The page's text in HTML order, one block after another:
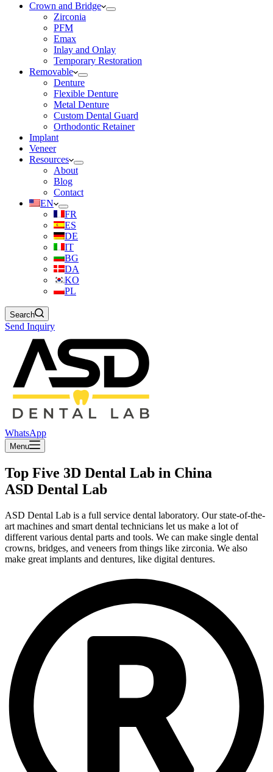
Crown and Bridge
Zirconia
PFM
Emax
Inlay and Onlay
Temporary Restoration
Removable
Denture
Flexible Denture
Metal Denture
Custom Dental Guard
Orthodontic Retainer
Implant
Veneer
Resources
About
Blog
Contact
EN
FR
ES
DE
IT
BG
DA
KO
PL
Search
Send Inquiry
WhatsApp
Menu
Top Five 3D Dental Lab in China
ASD Dental Lab
ASD Dental Lab is a full service dental laboratory. Our state-of-the-
art machines and smart dental technicians let us make a lot of
different various dental parts and tools. We can make single dental
crowns, bridges, and veneers from things like zirconia. We also
make great implants and dentures, like digital dentures.